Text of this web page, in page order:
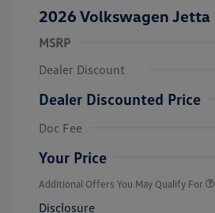
2026 Volkswagen Jetta
MSRP
Dealer Discount
Dealer Discounted Price
Doc Fee
Your Price
Additional Offers You May Qualify For
Disclosure